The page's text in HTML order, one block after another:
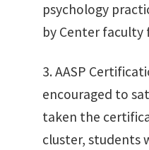
psychology
by Center faculty
3. AASP
encouraged to
taken the
cluster, students